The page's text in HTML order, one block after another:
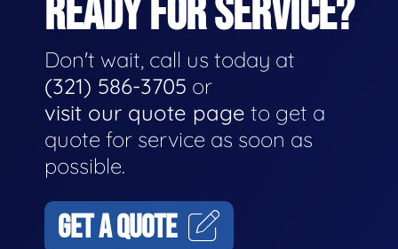
READY FOR SERVICE?
Don't wait, call us today at
(321) 586-3705 or
visit our quote page to get a
quote for service as soon as
possible.
GET A QUOTE